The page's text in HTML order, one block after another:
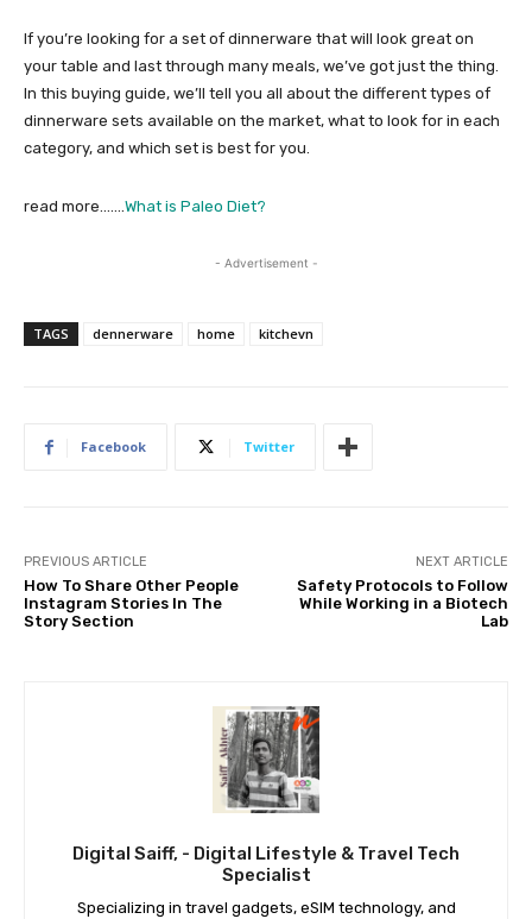
If you’re looking for a set of dinnerware that will look great on
your table and last through many meals, we’ve got just the thing.
In this buying guide, we’ll tell you all about the different types of
dinnerware sets available on the market, what to look for in each
category, and which set is best for you.
read more…….What is Paleo Diet?
- Advertisement -
TAGS dennerware home kitchevn
Facebook Twitter
PREVIOUS ARTICLE
How To Share Other People
Instagram Stories In The
Story Section
NEXT ARTICLE
Safety Protocols to Follow
While Working in a Biotech
Lab
Digital Saiff, - Digital Lifestyle & Travel Tech
Specialist
Specializing in travel gadgets, eSIM technology, and